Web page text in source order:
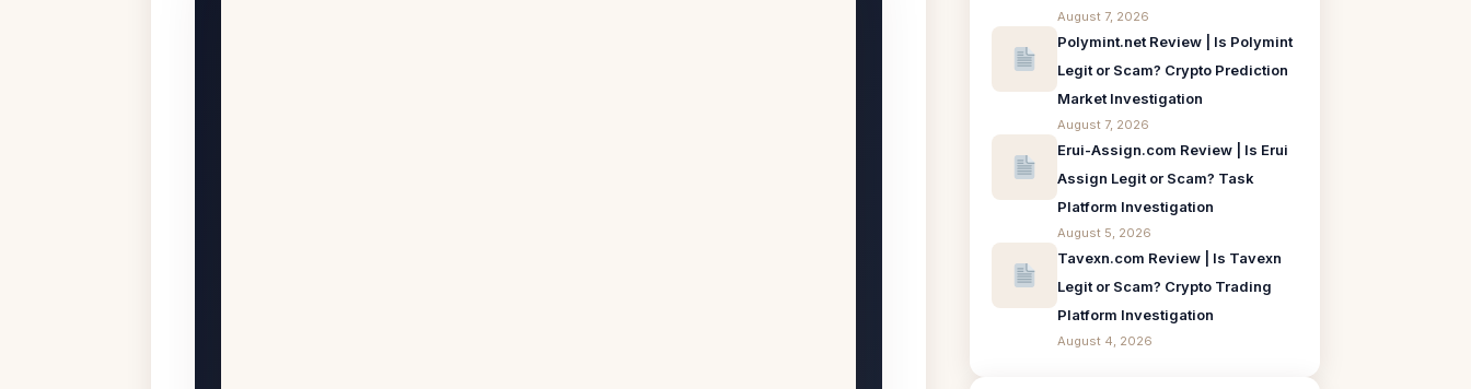
August 7, 2026
Polymint.net Review | Is Polymint
Legit or Scam? Crypto Prediction
Market Investigation
August 7, 2026
Erui-Assign.com Review | Is Erui
Assign Legit or Scam? Task
Platform Investigation
August 5, 2026
Tavexn.com Review | Is Tavexn
Legit or Scam? Crypto Trading
Platform Investigation
August 4, 2026